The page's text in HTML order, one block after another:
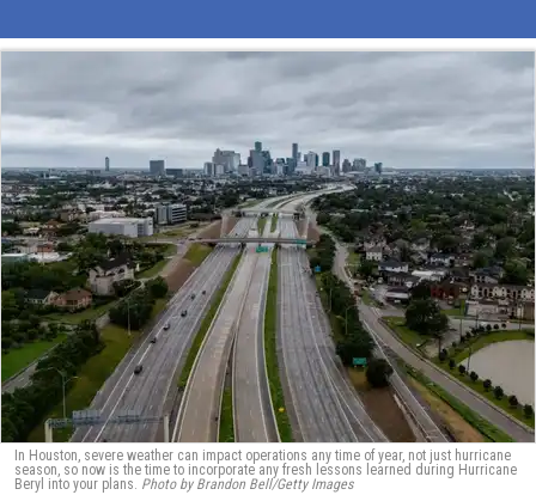
In Houston, severe weather can impact operations any time of year, not just hurricane
season, so now is the time to incorporate any fresh lessons learned during Hurricane
Beryl into your plans. Photo by Brandon Bell/Getty Images